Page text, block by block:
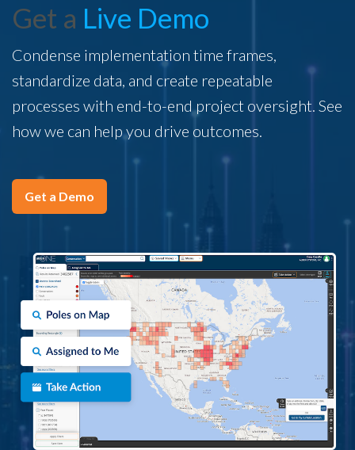
Get a Live Demo
Condense implementation time frames,
standardize data, and create repeatable
processes with end-to-end project oversight. See
how we can help you drive outcomes.
Get a Demo